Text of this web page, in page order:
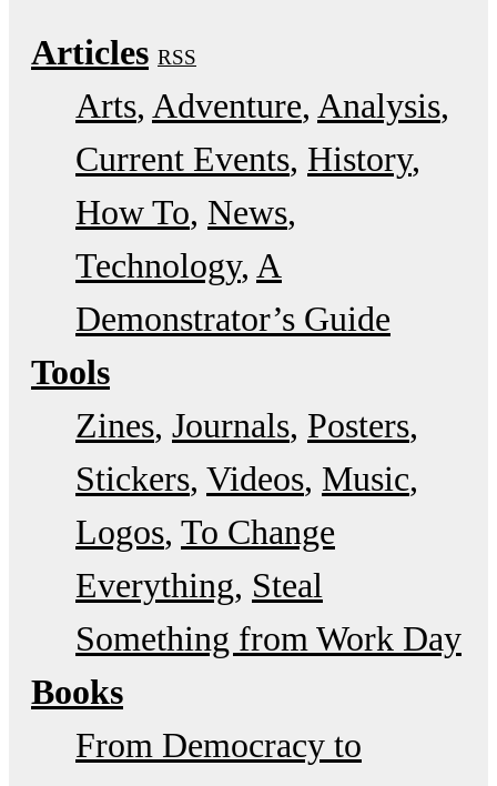
Articles RSS
Arts Adventure Analysis
Current Events History
How To News
Technology A
Demonstrator’s Guide
Tools
Zines Journals Posters
Stickers Videos Music
Logos To Change
Everything Steal
Something from Work Day
Books
From Democracy to